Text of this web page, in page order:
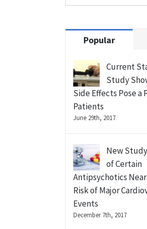
Popular
Current
Study
Side Effects Pose a
Patients
June 29th, 2017
New
of Certain
Antipsychotics
Risk of Major
Events
December 7th, 2017